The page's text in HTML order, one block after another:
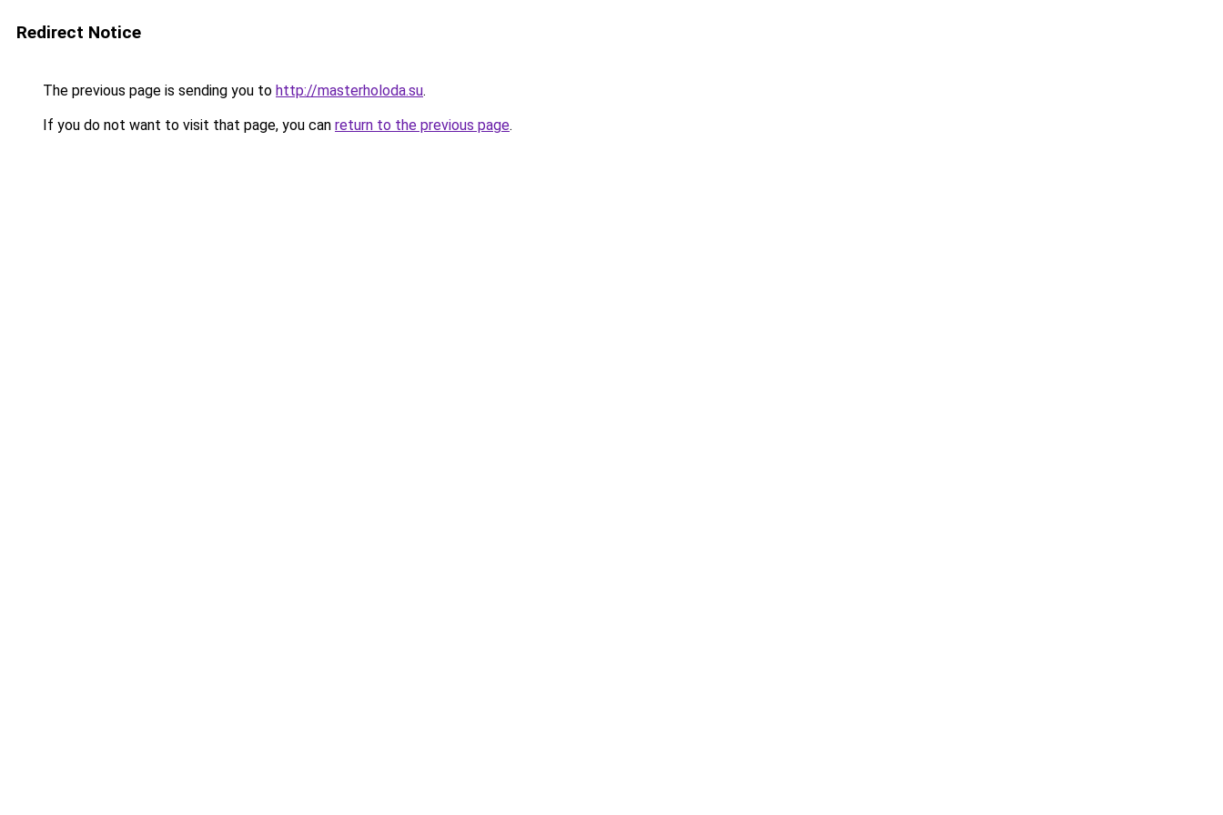
Redirect Notice
The previous page is sending you to http://masterholoda.su.
If you do not want to visit that page, you can return to the previous page.